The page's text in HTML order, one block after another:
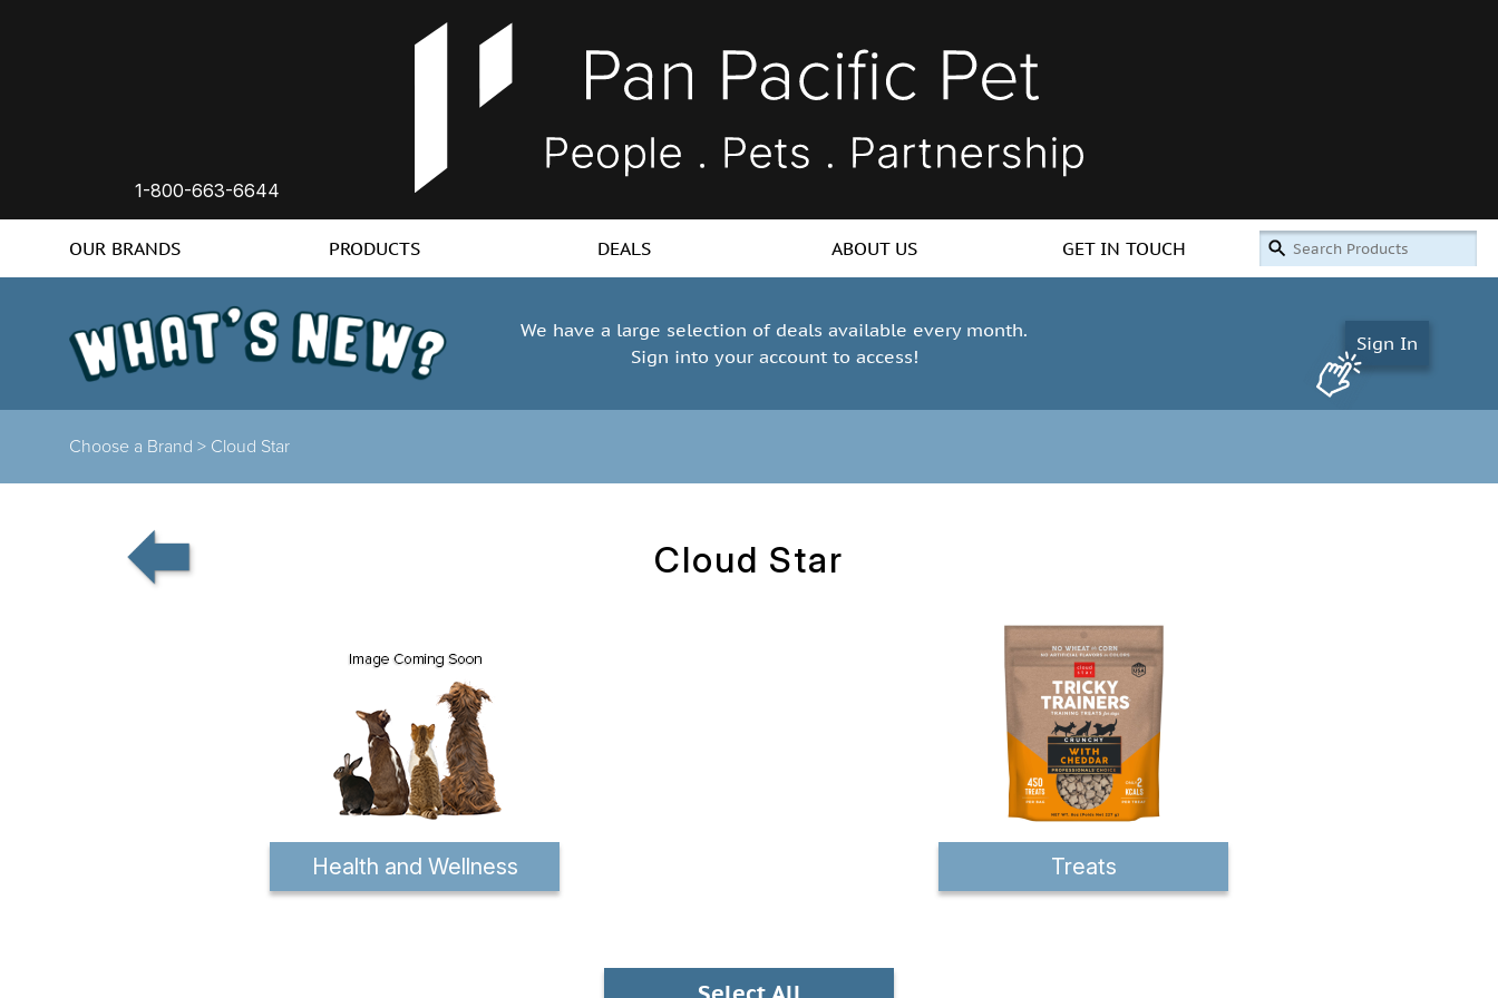
1-800-663-6644
OUR BRANDS PRODUCTS DEALS ABOUT US GET IN TOUCH
We have a large selection of deals available every month.
Sign into your account to access!
Sign In
Choose a Brand > Cloud Star
Cloud Star
Health and Wellness Treats